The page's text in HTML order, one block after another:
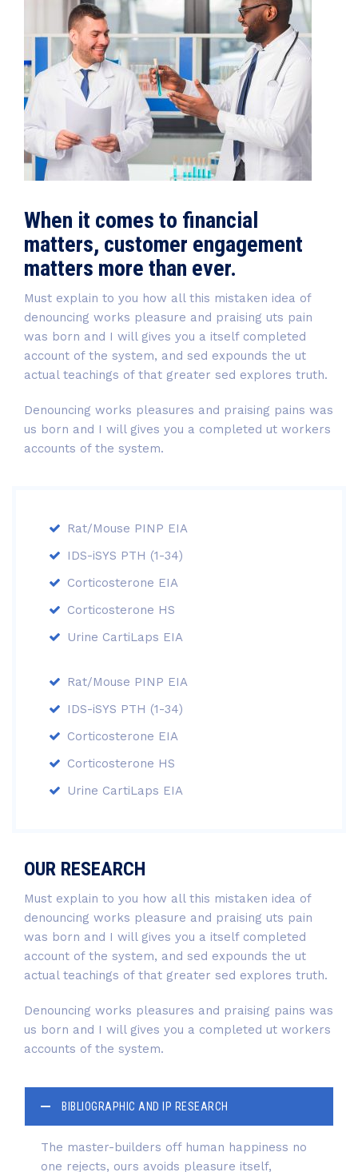
When it comes to financial
matters, customer engagement
matters more than ever.
Must explain to you how all this mistaken idea of
denouncing works pleasure and praising uts pain
was born and I will gives you a itself completed
account of the system, and sed expounds the ut
actual teachings of that greater sed explores truth.
Denouncing works pleasures and praising pains was
us born and I will gives you a completed ut workers
accounts of the system.
Rat/Mouse PINP EIA
IDS-iSYS PTH (1-34)
Corticosterone EIA
Corticosterone HS
Urine CartiLaps EIA
Rat/Mouse PINP EIA
IDS-iSYS PTH (1-34)
Corticosterone EIA
Corticosterone HS
Urine CartiLaps EIA
OUR RESEARCH
Must explain to you how all this mistaken idea of
denouncing works pleasure and praising uts pain
was born and I will gives you a itself completed
account of the system, and sed expounds the ut
actual teachings of that greater sed explores truth.
Denouncing works pleasures and praising pains was
us born and I will gives you a completed ut workers
accounts of the system.
BIBLIOGRAPHIC AND IP RESEARCH
The master-builders off human happiness no
one rejects, ours avoids pleasure itself,